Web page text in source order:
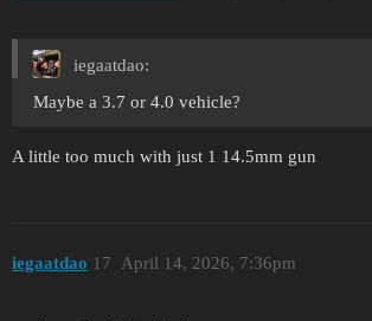
iegaatdao:
Maybe a 3.7 or 4.0 vehicle?
A little too much with just 1 14.5mm gun
iegaatdao April 14, 2026, 7:36pm
17